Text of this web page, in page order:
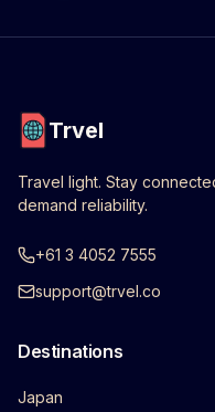
Trvel
Travel light. Stay
demand reliability.
+61 3 4052 7555
support@trvel.co
Destinations
Japan